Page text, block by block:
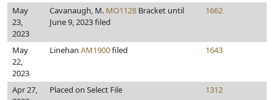
May
23,
2023
Cavanaugh, M. MO1128 Bracket until
June 9, 2023 filed
1662
May
22,
2023
Linehan AM1900filed 1643
Apr 27,
Placed on Select File 1312